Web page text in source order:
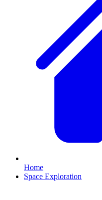
Home
Space Exploration